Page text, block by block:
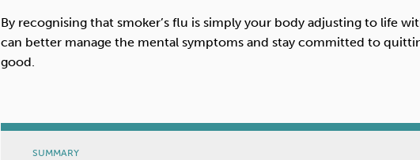
By recognising that smoker’s flu is simply your body adjusting to life
can better manage the mental symptoms and stay committed to
good.
SUMMARY